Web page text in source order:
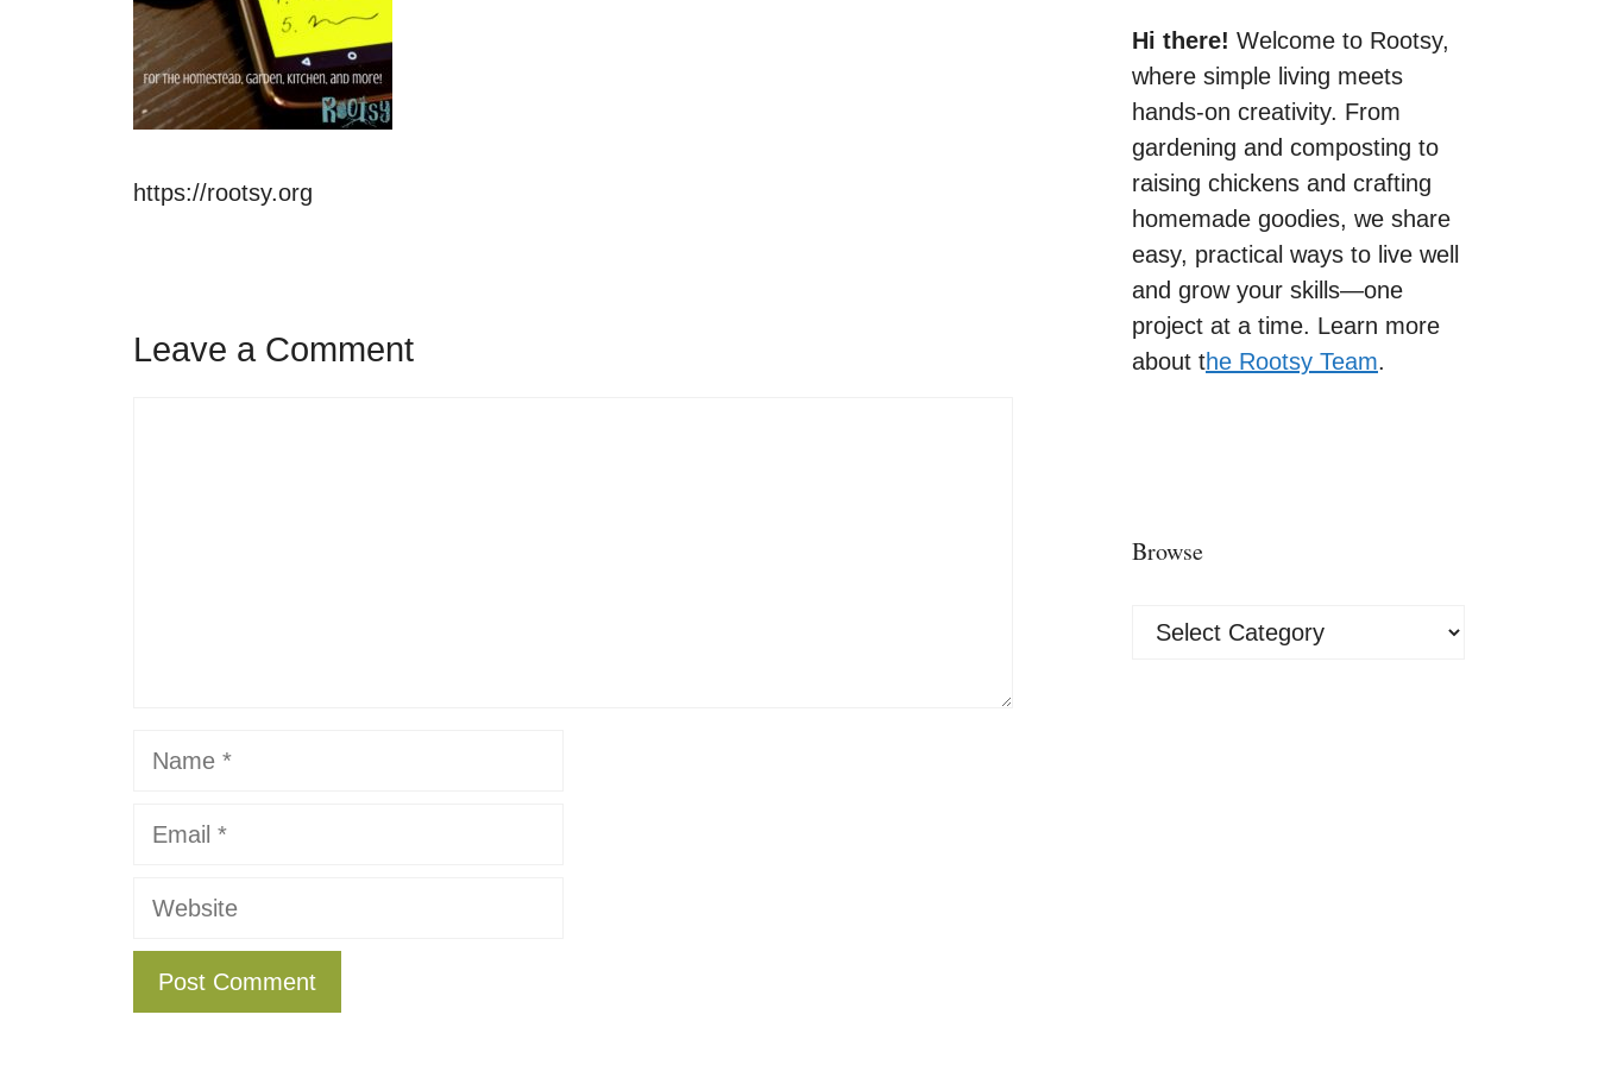
https://rootsy.org
Leave a Comment
Name
Email
Website
Hi there! Welcome to Rootsy,
where simple living meets
hands-on creativity. From
gardening and composting to
raising chickens and crafting
homemade goodies, we share
easy, practical ways to live well
and grow your skills—one
project at a time. Learn more
about the Rootsy Team.
Browse
Browse